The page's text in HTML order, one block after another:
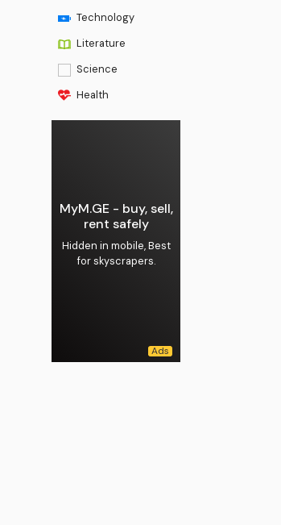
Technology
Literature
Science
Health
MyM.GE - buy, sell,
rent safely
Hidden in mobile, Best
for skyscrapers.